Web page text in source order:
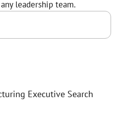
leadership team.
Executive Search